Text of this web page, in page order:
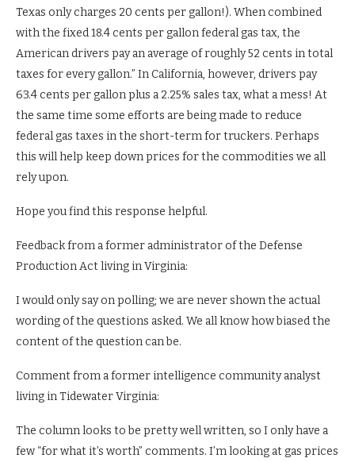
Texas only charges 20 cents per gallon!). When combined
with the fixed 18.4 cents per gallon federal gas tax, the
American drivers pay an average of roughly 52 cents in total
taxes for every gallon.” In California, however, drivers pay
63.4 cents per gallon plus a 2.25% sales tax, what a mess! At
the same time some efforts are being made to reduce
federal gas taxes in the short-term for truckers. Perhaps
this will help keep down prices for the commodities we all
rely upon.
Hope you find this response helpful.
Feedback from a former administrator of the Defense
Production Act living in Virginia:
I would only say on polling; we are never shown the actual
wording of the questions asked. We all know how biased the
content of the question can be.
Comment from a former intelligence community analyst
living in Tidewater Virginia:
The column looks to be pretty well written, so I only have a
few “for what it’s worth” comments. I’m looking at gas prices